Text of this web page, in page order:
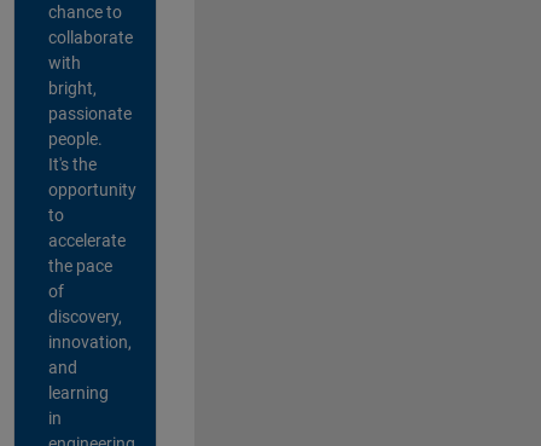
chance to
collaborate
with
bright,
passionate
people.
It's the
opportunity
to
accelerate
the pace
of
discovery,
innovation,
and
learning
in